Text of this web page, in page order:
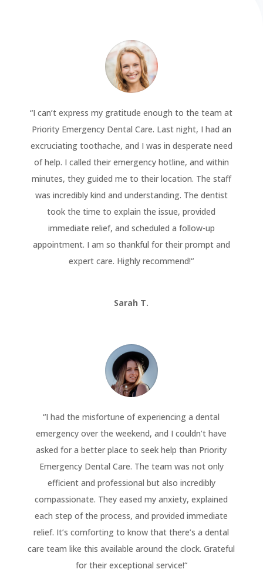
“I can’t express my gratitude enough to the team at
Priority Emergency Dental Care. Last night, I had an
excruciating toothache, and I was in desperate need
of help. I called their emergency hotline, and within
minutes, they guided me to their location. The staff
was incredibly kind and understanding. The dentist
took the time to explain the issue, provided
immediate relief, and scheduled a follow-up
appointment. I am so thankful for their prompt and
expert care. Highly recommend!“
Sarah T.
“I had the misfortune of experiencing a dental
emergency over the weekend, and I couldn’t have
asked for a better place to seek help than Priority
Emergency Dental Care. The team was not only
efficient and professional but also incredibly
compassionate. They eased my anxiety, explained
each step of the process, and provided immediate
relief. It’s comforting to know that there’s a dental
care team like this available around the clock. Grateful
for their exceptional service!“